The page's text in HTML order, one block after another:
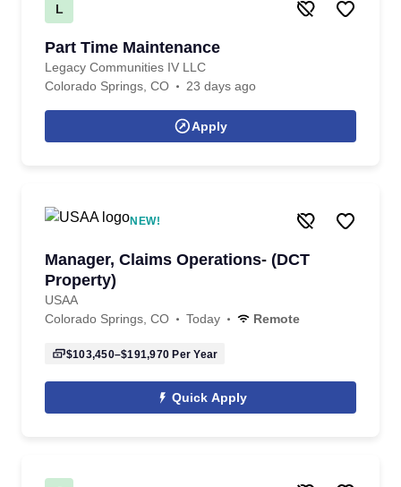
L
Part Time Maintenance
Legacy Communities IV LLC
Colorado Springs, CO
23 days ago
Apply
NEW!
Manager, Claims Operations- (DCT
Property)
USAA
Colorado Springs, CO
Today Remote
$103,450–$191,970 Per Year
Quick Apply